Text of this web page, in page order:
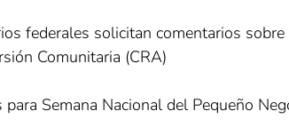
federales solicitan comentarios
Comunitaria (CRA)
para Semana Nacional del Pequeño